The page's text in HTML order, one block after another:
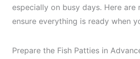
especially on busy days. Here
ensure everything is ready when
Prepare the Fish Patties in